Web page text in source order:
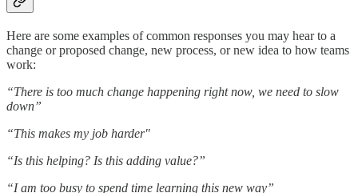
Here are some examples of common responses you may hear to a
change or proposed change, new process, or new idea to how teams
work:
“There is too much change happening right now, we need to slow
down”
“This makes my job harder"
“Is this helping? Is this adding value?”
“I am too busy to spend time learning this new way”